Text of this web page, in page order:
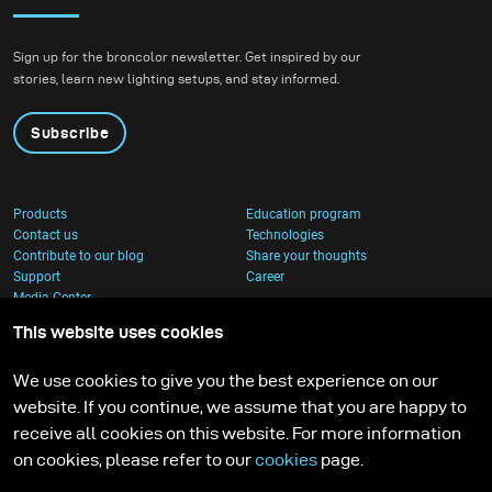
became both. I received
to broncolor Focus 110
wait to put it through a
real creative shoot.
architecture.
Sign up for the broncolor newsletter. Get inspired by our
stories, learn new lighting setups, and stay informed.
Subscribe
Products
Education program
Contact us
Technologies
Contribute to our blog
Share your thoughts
Support
Career
Media Center
This website uses cookies
We use cookies to give you the best experience on our
website. If you continue, we assume that you are happy to
receive all cookies on this website. For more information
on cookies, please refer to ourcookies page.